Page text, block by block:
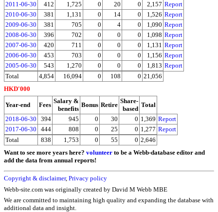
2011-06-30
412 1,725 0 20 0 2,157 Report
2010-06-30
381 1,131 0 14 0 1,526 Report
2009-06-30
381 705 0 4 0 1,090 Report
2008-06-30
396 702 0 0 0 1,098 Report
2007-06-30
420 711 0 0 0 1,131 Report
2006-06-30
453 703 0 0 0 1,156 Report
2005-06-30
543 1,270 0 0 0 1,813 Report
Total
4,854 16,094 0 108 0 21,056
HKD'000
Year-end Fees
Salary &
benefits
Bonus Retire
Share-
based
Total
2018-06-30
394 945 0 30 0 1,369 Report
2017-06-30
444 808 0 25 0 1,277 Report
Total
838 1,753 0 55 0 2,646
Want to see more years here? volunteer to be a Webb-database editor and
add the data from annual reports!
Copyright & disclaimer, Privacy policy
Webb-site.com was originally created by David M Webb MBE
We are committed to maintaining high quality and expanding the database with
additional data and insight.